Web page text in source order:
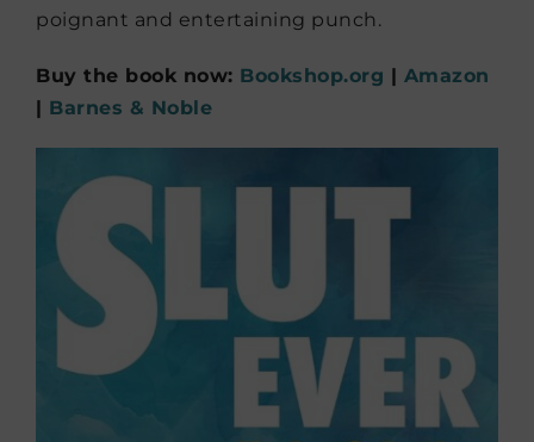
poignant and entertaining punch.
Buy the book now: Bookshop.org | Amazon
| Barnes & Noble